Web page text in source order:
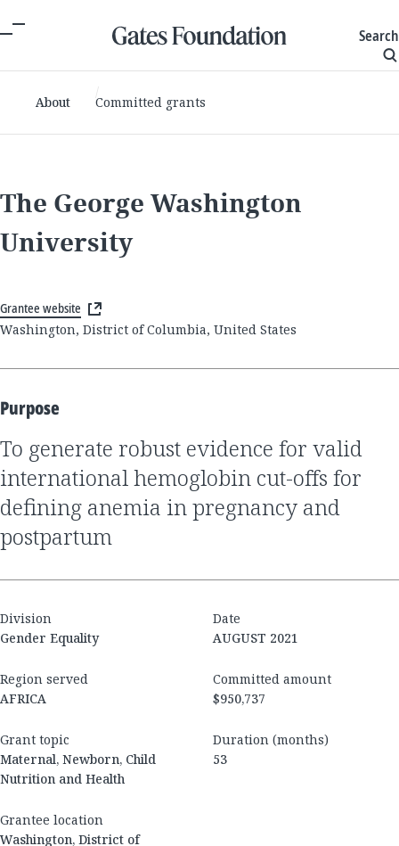
Search
About Committed grants
The George Washington
University
Grantee website
Washington, District of Columbia, United States
Purpose
to generate robust evidence for valid
international hemoglobin cut-offs for
defining anemia in pregnancy and
postpartum
Division
Gender Equality
Date
AUGUST 2021
Region served
AFRICA
Committed amount
$950,737
Grant topic
Maternal, Newborn, Child
Nutrition and Health
Duration (months)
53
Grantee location
Washington, District of